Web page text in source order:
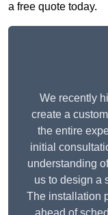
a free quote today.
We recently
create a
the entire
initial
understanding
us to design a
The installation